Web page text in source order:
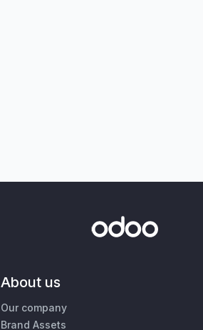
About us
Our company
Brand Assets